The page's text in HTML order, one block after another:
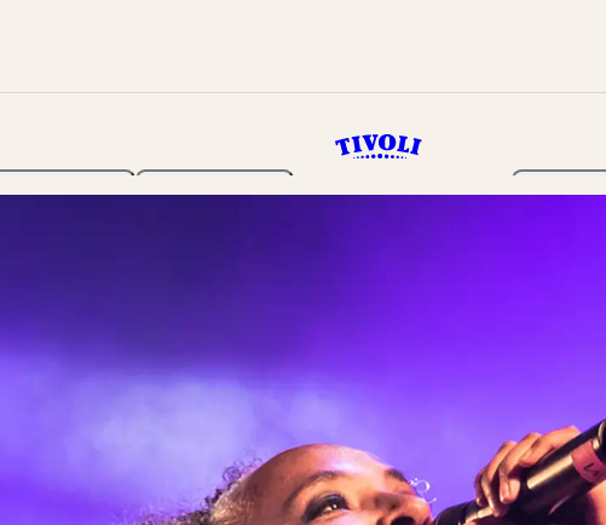
The Garden Programme Tickets